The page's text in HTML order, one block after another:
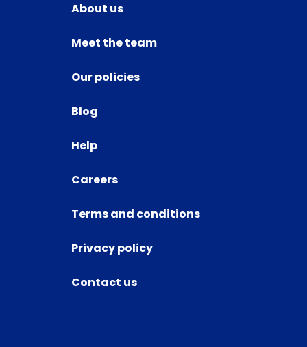
About us
Meet the team
Our policies
Blog
Help
Careers
Terms and conditions
Privacy policy
Contact us